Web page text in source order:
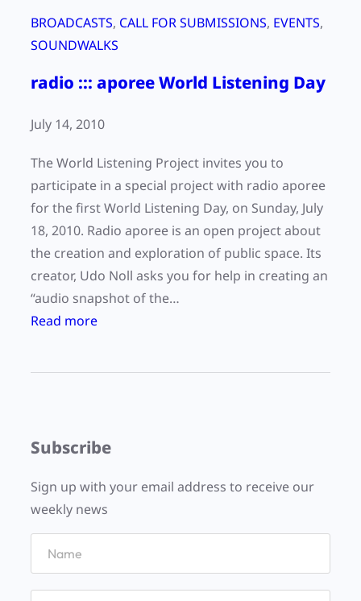
BROADCASTS, CALL FOR SUBMISSIONS, EVENTS
SOUNDWALKS
radio ::: aporee World Listening Day
July 14, 2010
The World Listening Project invites you to
participate in a special project with radio aporee
for the first World Listening Day, on Sunday, July
18, 2010. Radio aporee is an open project about
the creation and exploration of public space. Its
creator, Udo Noll asks you for help in creating an
“audio snapshot of the…
Read more:
:
:
o
r
Subscribe
Sign up with your email address to receive our
weekly news